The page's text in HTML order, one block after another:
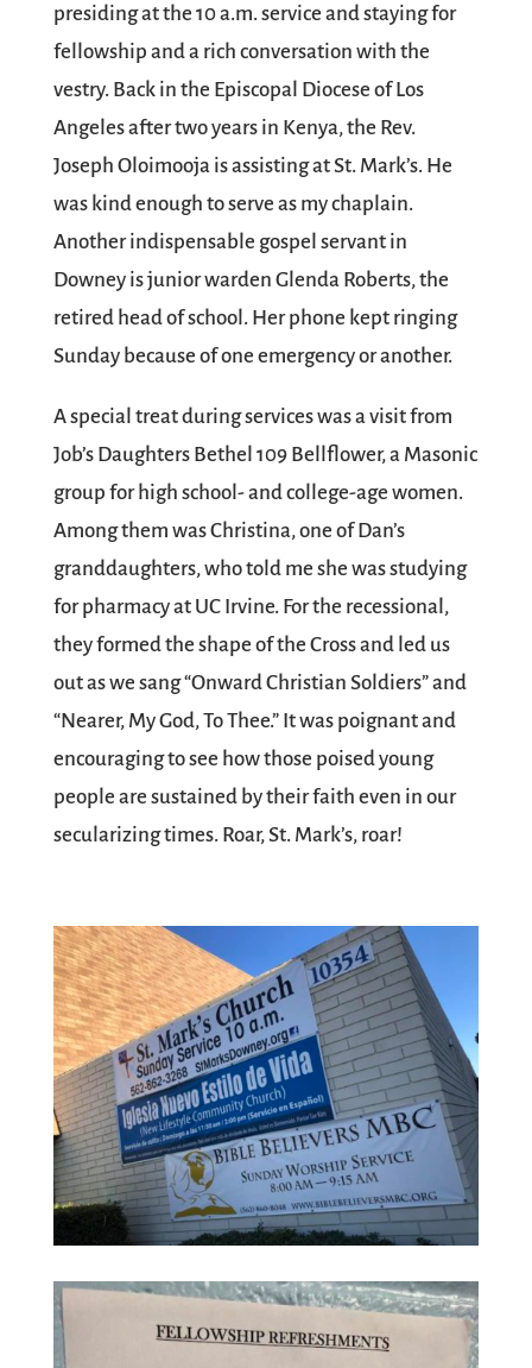
presiding at the 10 a.m. service and staying for
fellowship and a rich conversation with the
vestry. Back in the Episcopal Diocese of Los
Angeles after two years in Kenya, the Rev.
Joseph Oloimooja is assisting at St. Mark’s. He
was kind enough to serve as my chaplain.
Another indispensable gospel servant in
Downey is junior warden Glenda Roberts, the
retired head of school. Her phone kept ringing
Sunday because of one emergency or another.
A special treat during services was a visit from
Job’s Daughters Bethel 109 Bellflower, a Masonic
group for high school- and college-age women.
Among them was Christina, one of Dan’s
granddaughters, who told me she was studying
for pharmacy at UC Irvine. For the recessional,
they formed the shape of the Cross and led us
out as we sang “Onward Christian Soldiers” and
“Nearer, My God, To Thee.” It was poignant and
encouraging to see how those poised young
people are sustained by their faith even in our
secularizing times. Roar, St. Mark’s, roar!